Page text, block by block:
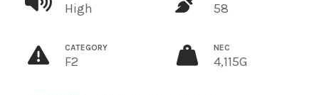
High 58
CATEGORY
F2
NEC
4,115G